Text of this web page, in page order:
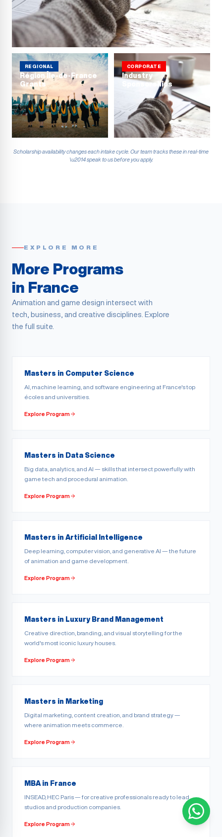
REGIONAL
Région Île-de-France
Grants
CORPORATE
Industry
Sponsorships
Scholarship availability changes each intake cycle. Our team tracks these in real-time
\u2014 speak to us before you apply.
EXPLORE MORE
More Programs
in France
Animation and game design intersect with
tech, business, and creative disciplines. Explore
the full suite.
Masters in Computer Science
AI, machine learning, and software engineering at France's top
écoles and universities.
Explore Program
Masters in Data Science
Big data, analytics, and AI — skills that intersect powerfully with
game tech and procedural animation.
Explore Program
Masters in Artificial Intelligence
Deep learning, computer vision, and generative AI — the future
of animation and game development.
Explore Program
Masters in Luxury Brand Management
Creative direction, branding, and visual storytelling for the
world's most iconic luxury houses.
Explore Program
Masters in Marketing
Digital marketing, content creation, and brand strategy —
where animation meets commerce.
Explore Program
MBA in France
INSEAD, HEC Paris — for creative professionals ready to lead
studios and production companies.
Explore Program